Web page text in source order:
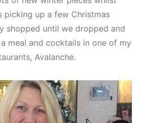
picking up a few Christmas
shopped until we dropped and
meal and cocktails in one of my
Avalanche.